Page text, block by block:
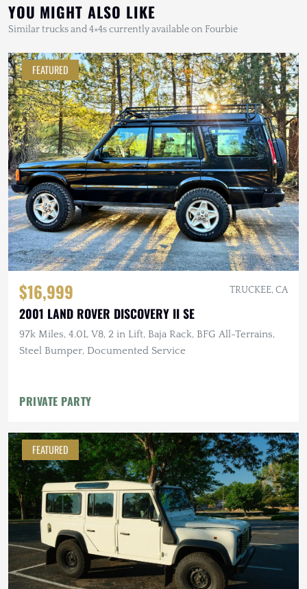
YOU MIGHT ALSO LIKE
Similar trucks and 4×4s currently available on Fourbie
FEATURED
$16,999 TRUCKEE, CA
2001 LAND ROVER DISCOVERY II SE
97k Miles, 4.0L V8, 2 in Lift, Baja Rack, BFG All-Terrains,
Steel Bumper, Documented Service
PRIVATE PARTY
FEATURED